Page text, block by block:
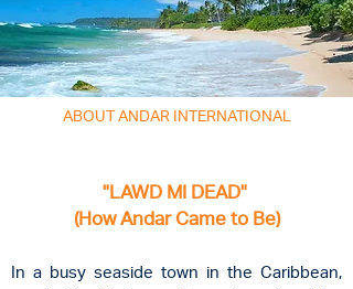
ABOUT ANDAR INTERNATIONAL
"LAWD MI DEAD"
(How Andar Came to Be)
In a busy seaside town in the Caribbean,